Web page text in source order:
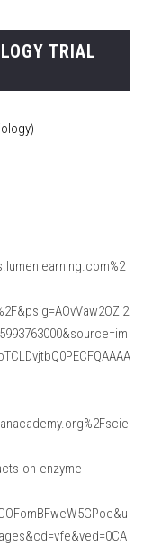
TRIAL
on-enzyme-